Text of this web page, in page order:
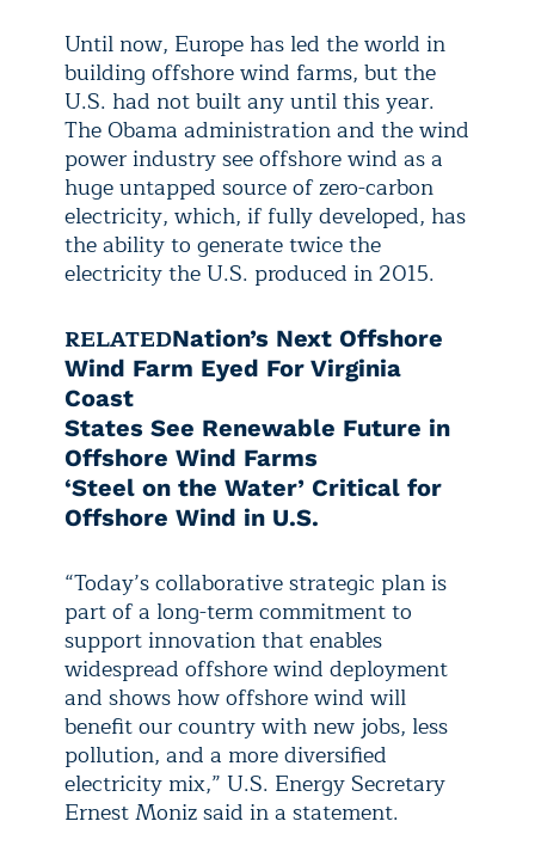
Until now, Europe has led the world in
building offshore wind farms, but the
U.S. had not built any until this year.
The Obama administration and the wind
power industry see offshore wind as a
huge untapped source of zero-carbon
electricity, which, if fully developed, has
the ability to generate twice the
electricity the U.S. produced in 2015.
RELATEDNation’s Next Offshore
Wind Farm Eyed For Virginia
Coast
States See Renewable Future in
Offshore Wind Farms
‘Steel on the Water’ Critical for
Offshore Wind in U.S.
“Today’s collaborative strategic plan is
part of a long-term commitment to
support innovation that enables
widespread offshore wind deployment
and shows how offshore wind will
benefit our country with new jobs, less
pollution, and a more diversified
electricity mix,” U.S. Energy Secretary
Ernest Moniz said in a statement.